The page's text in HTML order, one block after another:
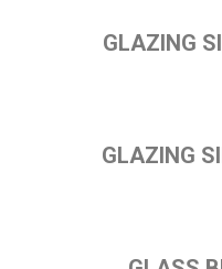
GLAZING
GLAZING